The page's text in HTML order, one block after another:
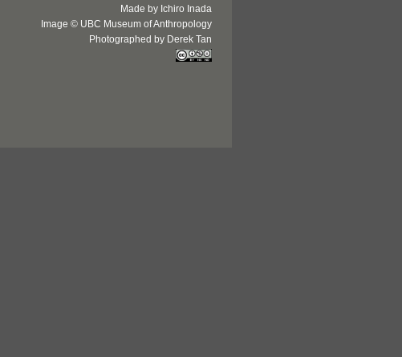
Made by Ichiro Inada
Image © UBC Museum of Anthropology
Photographed by Derek Tan